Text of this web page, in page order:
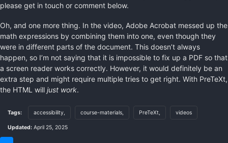
please get in touch or comment below.
Oh, and one more thing. In the video, Adobe Acrobat messed up the
math expressions by combining them into one, even though they
were in different parts of the document. This doesn’t always
happen, so I’m not saying that it is impossible to fix up a PDF so that
a screen reader works correctly. However, it would definitely be an
extra step and might require multiple tries to get right. With PreTeXt,
the HTML will just work.
Tags: accessibility, course-materials, PreTeXt, videos
Updated: April 25, 2025